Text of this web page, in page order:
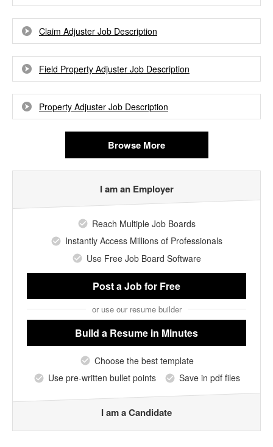
Claim Adjuster Job Description
Field Property Adjuster Job Description
Property Adjuster Job Description
Browse More
I am an Employer
Reach Multiple Job Boards
Instantly Access Millions of Professionals
Use Free Job Board Software
Post a Jobfor Free
or use our resume builder
Build a Resume in Minutes
Choose the best template
Use pre-written bullet points
Save in pdf files
I am a Candidate